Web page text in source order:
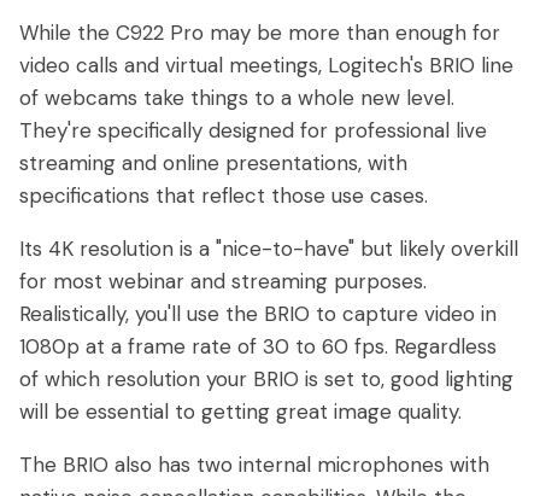
While the C922 Pro may be more than enough for
video calls and virtual meetings, Logitech's BRIO line
of webcams take things to a whole new level.
They're specifically designed for professional live
streaming and online presentations, with
specifications that reflect those use cases.
Its 4K resolution is a "nice-to-have" but likely overkill
for most webinar and streaming purposes.
Realistically, you'll use the BRIO to capture video in
1080p at a frame rate of 30 to 60 fps. Regardless
of which resolution your BRIO is set to, good lighting
will be essential to getting great image quality.
The BRIO also has two internal microphones with